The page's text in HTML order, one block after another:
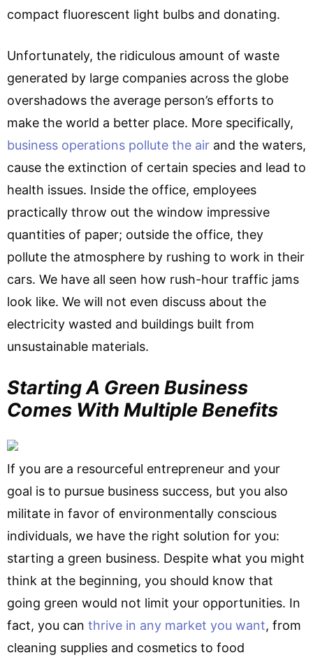
compact fluorescent light bulbs and donating.
Unfortunately, the ridiculous amount of waste
generated by large companies across the globe
overshadows the average person’s efforts to
make the world a better place. More specifically,
business operations pollute the air and the waters,
cause the extinction of certain species and lead to
health issues. Inside the office, employees
practically throw out the window impressive
quantities of paper; outside the office, they
pollute the atmosphere by rushing to work in their
cars. We have all seen how rush-hour traffic jams
look like. We will not even discuss about the
electricity wasted and buildings built from
unsustainable materials.
Starting A Green Business
Comes With Multiple Benefits
If you are a resourceful entrepreneur and your
goal is to pursue business success, but you also
militate in favor of environmentally conscious
individuals, we have the right solution for you:
starting a green business. Despite what you might
think at the beginning, you should know that
going green would not limit your opportunities. In
fact, you can thrive in any market you want, from
cleaning supplies and cosmetics to food